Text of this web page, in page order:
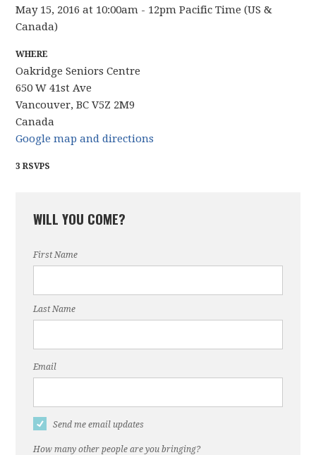
May 15, 2016 at 10:00am - 12pm Pacific Time (US &
Canada)
WHERE
Oakridge Seniors Centre
650 W 41st Ave
Vancouver, BC V5Z 2M9
Canada
Google map and directions
3 RSVPS
WILL YOU COME?
First Name
Last Name
Email
Send me email updates
How many other people are you bringing?